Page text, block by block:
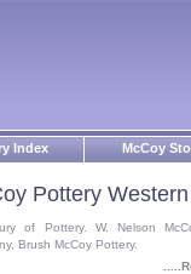
Index McCoy
Pottery
of Pottery. W. Nelson
Brush McCoy Pottery.